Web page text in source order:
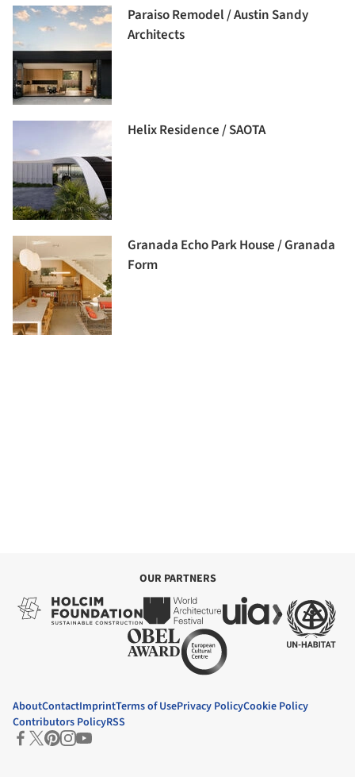
Paraiso Remodel / Austin Sandy
Architects
Helix Residence / SAOTA
Granada Echo Park House / Granada
Form